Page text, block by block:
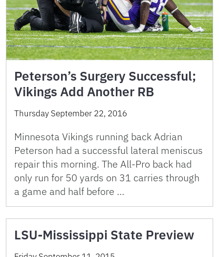
Peterson’s Surgery Successful;
Vikings Add Another RB
Thursday September 22, 2016
Minnesota Vikings running back Adrian
Peterson had a successful lateral meniscus
repair this morning. The All-Pro back had
only run for 50 yards on 31 carries through
a game and half before …
LSU-Mississippi State Preview